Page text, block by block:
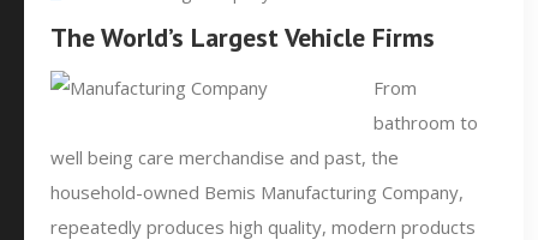
The World’s Largest Vehicle Firms
From
bathroom to
well being care merchandise and past, the
household-owned Bemis Manufacturing Company,
repeatedly produces high quality, modern products